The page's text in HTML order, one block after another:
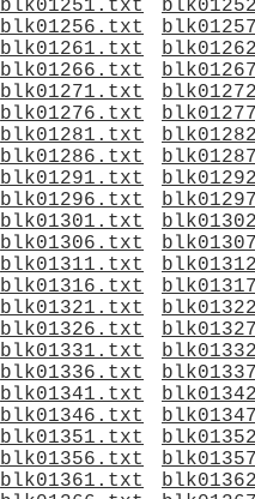
blk01251.txt
blk01256.txt
blk01261.txt
blk01266.txt
blk01271.txt
blk01276.txt
blk01281.txt
blk01286.txt
blk01291.txt
blk01296.txt
blk01301.txt
blk01306.txt
blk01311.txt
blk01316.txt
blk01321.txt
blk01326.txt
blk01331.txt
blk01336.txt
blk01341.txt
blk01346.txt
blk01351.txt
blk01356.txt
blk01361.txt